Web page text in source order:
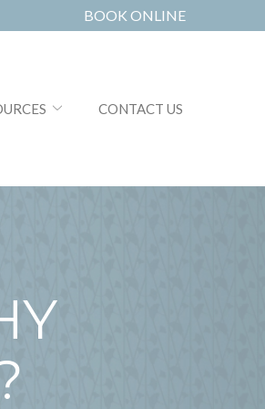
BOOK ONLINE
CONTACT US